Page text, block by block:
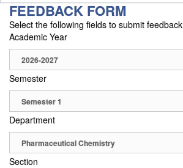
FEEDBACK FORM
Select the following fields to submit feedback
Academic Year
Semester
Department
Section